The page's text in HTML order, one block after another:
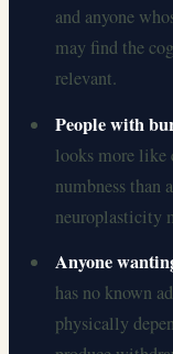
and anyone
may find the
relevant.
People with
looks more like
numbness than
neuroplasticity
Anyone
has no known
physically